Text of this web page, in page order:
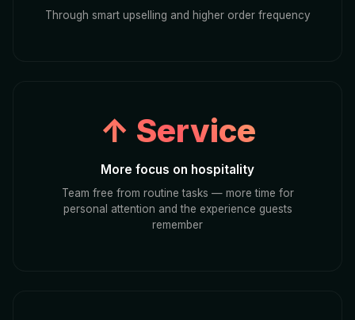
Through smart upselling and higher order frequency
↑ Service
More focus on hospitality
Team free from routine tasks — more time for
personal attention and the experience guests
remember